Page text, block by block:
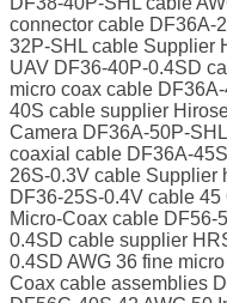
connector cable DF36A-
32P-SHL cable Supplier
UAV DF36-40P-0.4SD
micro coax cable
40S cable supplier
Camera DF36A-50P-
coaxial cable DF36A-
26S-0.3V cable Supplier
DF36-25S-0.4V cable
Micro-Coax cable DF56-
0.4SD cable supplier
0.4SD AWG 36 fine
Coax cable assemblies